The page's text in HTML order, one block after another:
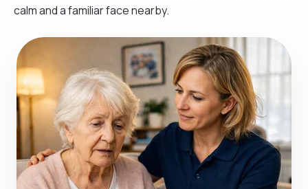
calm and a familiar face nearby.